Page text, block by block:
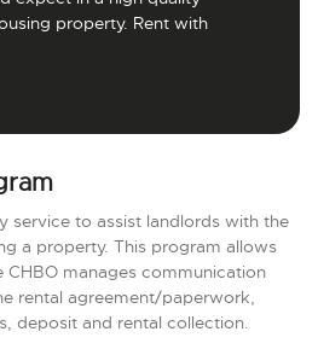
property. Rent with
service to assist landlords with the
a property. This program allows
manages communication
rental agreement/paperwork,
deposit and rental collection.